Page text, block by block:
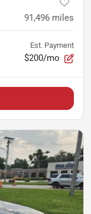
91,496 miles
Est. Payment
$200/mo